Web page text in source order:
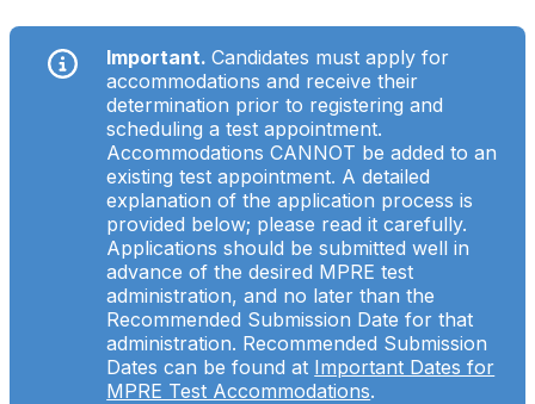
Important.Candidates must apply for
accommodations and receive their
determination prior to registering and
scheduling a test appointment.
Accommodations CANNOT be added to an
existing test appointment. A detailed
explanation of the application process is
provided below; please read it carefully.
Applications should be submitted well in
advance of the desired MPRE test
administration, and no later than the
Recommended Submission Date for that
administration. Recommended Submission
Dates can be found at Important Dates for
MPRE Test Accommodations.